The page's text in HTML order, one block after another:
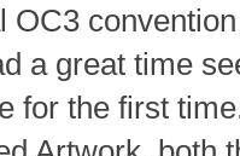
OC3
a great time
for the first